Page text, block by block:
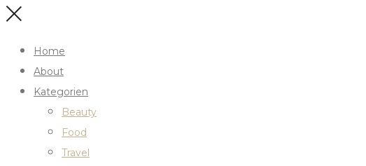
Home
About
Kategorien
Beauty
Food
Travel